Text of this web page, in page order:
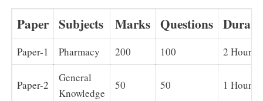
Paper Subjects Marks Questions
Paper-1 Pharmacy 200 100 2 Hours
Paper-2
General
Knowledge
50 50 1 Hour